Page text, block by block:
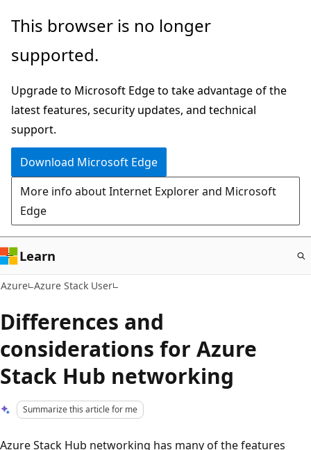
Skip
main
This browser is no longer
supported.
Upgrade to Microsoft Edge to take advantage of the
latest features, security updates, and technical
support.
Download Microsoft Edge
More info about Internet Explorer and Microsoft
Edge
Learn
Azure Azure Stack User
Differences and
considerations for Azure
Stack Hub networking
Summarize this article for me
Azure Stack Hub networking has many of the features